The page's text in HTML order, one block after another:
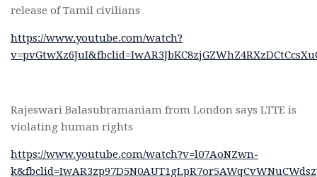
release of Tamil civilians
https://www.youtube.com/watch?
Rajeswari Balasubramaniam from London says LTTE is
violating human rights
https://www.youtube.com/watch?v=l07AoNZwn-